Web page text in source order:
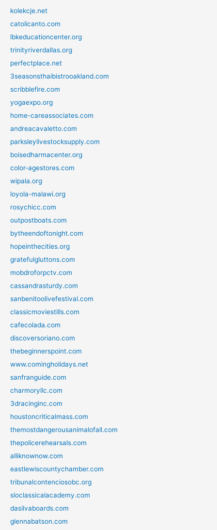
kolekcje.net
catolicanto.com
lbkeducationcenter.org
trinityriverdallas.org
perfectplace.net
3seasonsthaibistrooakland.com
scribblefire.com
yogaexpo.org
home-careassociates.com
andreacavaletto.com
parksleylivestocksupply.com
boisedharmacenter.org
color-agestores.com
wipala.org
loyola-malawi.org
rosychicc.com
outpostboats.com
bytheendoftonight.com
hopeinthecities.org
gratefulgluttons.com
mobdroforpctv.com
cassandrasturdy.com
sanbenitoolivefestival.com
classicmoviestills.com
cafecolada.com
discoversoriano.com
thebeginnerspoint.com
www.comingholidays.net
sanfranguide.com
charmoryllc.com
3dracinginc.com
houstoncriticalmass.com
themostdangerousanimalofall.com
thepolicerehearsals.com
alliknownow.com
eastlewiscountychamber.com
tribunalcontenciosobc.org
sloclassicalacademy.com
dasilvaboards.com
glennabatson.com